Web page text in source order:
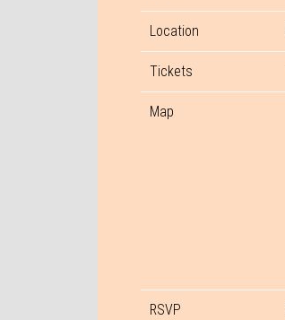
Location
Tickets
Map
RSVP